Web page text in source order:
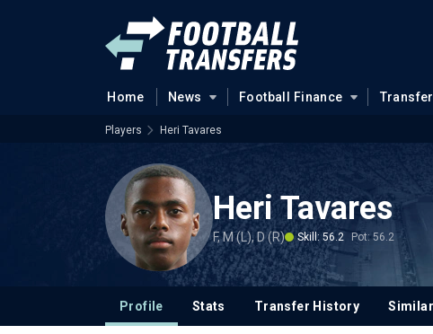
Home News Football Finance
Players Heri Tavares
Heri Tavares
F, M (L), D (R) Skill: 56.2 Pot: 56.2
Profile Stats Transfer History